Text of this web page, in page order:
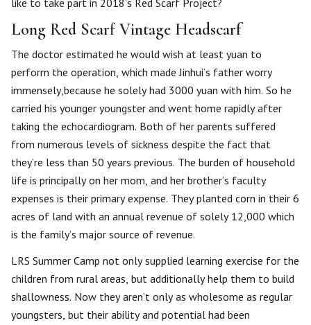
like to take part in 2018’s Red Scarf Project?
Long Red Scarf Vintage Headscarf
The doctor estimated he would wish at least yuan to
perform the operation, which made Jinhui’s father worry
immensely,because he solely had 3000 yuan with him. So he
carried his younger youngster and went home rapidly after
taking the echocardiogram. Both of her parents suffered
from numerous levels of sickness despite the fact that
they’re less than 50 years previous. The burden of household
life is principally on her mom, and her brother’s faculty
expenses is their primary expense. They planted corn in their 6
acres of land with an annual revenue of solely 12,000 which
is the family’s major source of revenue.
LRS Summer Camp not only supplied learning exercise for the
children from rural areas, but additionally help them to build
shallowness. Now they aren’t only as wholesome as regular
youngsters, but their ability and potential had been